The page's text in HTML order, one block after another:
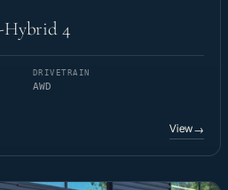
Hybrid 4
DRIVETRAIN
AWD
View→